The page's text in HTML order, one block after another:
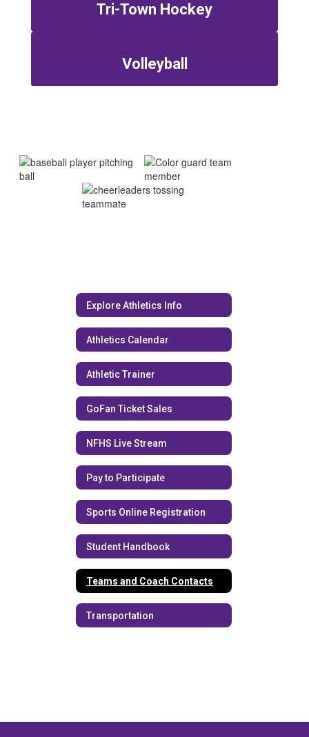
Tri-Town Hockey
Volleyball
Explore Athletics Info
Athletics Calendar
Athletic Trainer
GoFan Ticket Sales
NFHS Live Stream
Pay to Participate
Sports Online Registration
Student Handbook
Teams and Coach Contacts
Transportation